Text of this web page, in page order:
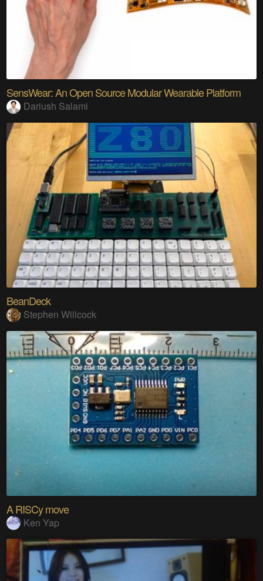
SensWear: An Open Source Modular Wearable Platform
Dariush Salami
BeanDeck
Stephen Willcock
A RISCy move
Ken Yap